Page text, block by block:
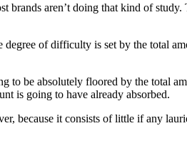
aren’t doing that kind of study.
degree of difficulty is set by the total
be absolutely floored by the total
is going to have already absorbed.
because it consists of little if any